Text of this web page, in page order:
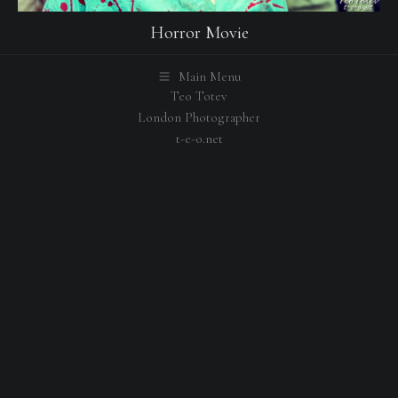
Horror Movie
Main Menu
Teo Totev
London Photographer
t-e-o.net